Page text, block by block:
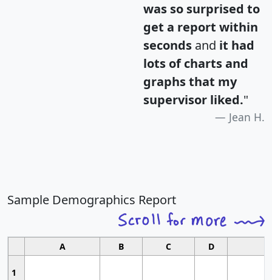
was so surprised to
get a report within
seconds and it had
lots of charts and
graphs that my
supervisor liked."
Jean H.
Sample Demographics Report
A B C D
1